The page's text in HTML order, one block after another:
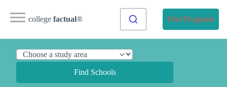
college factual® Find Programs
Find Schools